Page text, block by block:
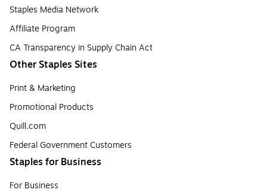
Staples Media Network
Affiliate Program
CA Transparency in Supply Chain Act
Other Staples Sites
Print & Marketing
Promotional Products
Quill.com
Federal Government Customers
Staples for Business
For Business